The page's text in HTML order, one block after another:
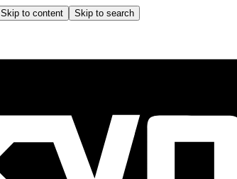
Skip to content Skip to search